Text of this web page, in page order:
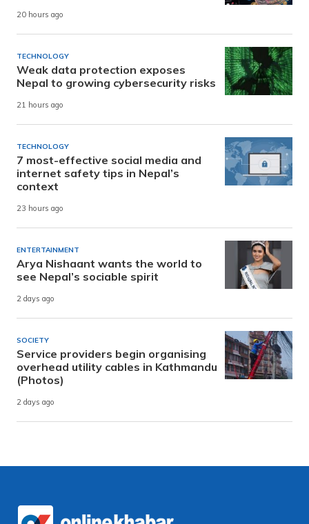
20 hours ago
TECHNOLOGY
Weak data protection exposes
Nepal to growing cybersecurity risks
21 hours ago
TECHNOLOGY
7 most-effective social media and
internet safety tips in Nepal’s
context
23 hours ago
ENTERTAINMENT
Arya Nishaant wants the world to
see Nepal’s sociable spirit
2 days ago
SOCIETY
Service providers begin organising
overhead utility cables in Kathmandu
(Photos)
2 days ago